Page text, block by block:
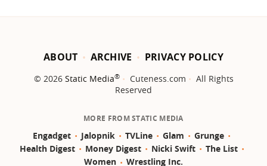
ABOUT ARCHIVE PRIVACY POLICY
© 2026 Static Media® Cuteness.com
All Rights
Reserved
MORE FROM STATIC MEDIA
Engadget Jalopnik TVLine Glam
Grunge
Health Digest
Money Digest Nicki Swift
The List
Women
Wrestling Inc.